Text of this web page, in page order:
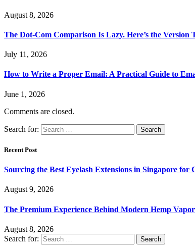
August 8, 2026
The Dot-Com Comparison Is Lazy. Here’s the
July 11, 2026
How to Write a Proper Email: A Practical Guide to
June 1, 2026
Comments are closed.
Search for:
Recent Post
Sourcing the Best Eyelash Extensions in Singapore for
August 9, 2026
The Premium Experience Behind Modern Hemp
August 8, 2026
Search for: